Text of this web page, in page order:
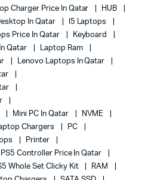
Charger Price In Qatar
HUB
In Qatar
I5 Laptops
Price In Qatar
Keyboard
Qatar
Laptop Ram
Lenovo Laptops In Qatar
Mini PC In Qatar
NVME
Chargers
PC
Printer
PS5 Controller Price In Qatar
Whole Set Clicky Kit
RAM